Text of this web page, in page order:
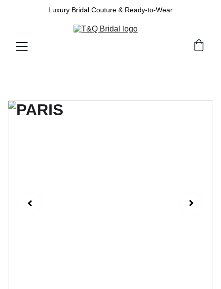
Luxury Bridal Couture & Ready-to-Wear